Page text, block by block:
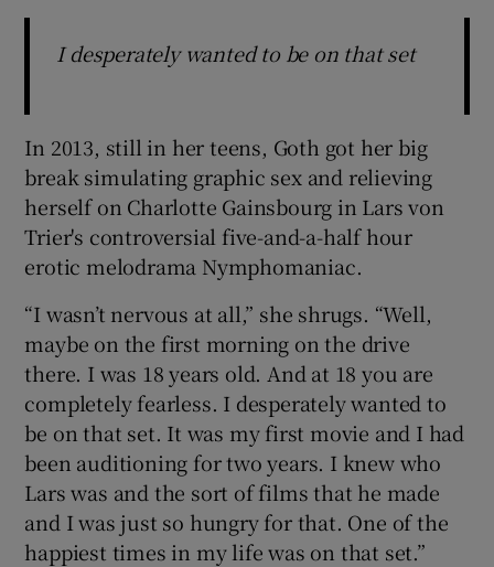
I desperately wanted to be on that set
In 2013, still in her teens, Goth got her big
break simulating graphic sex and relieving
herself on Charlotte Gainsbourg in Lars von
Trier's controversial five-and-a-half hour
erotic melodrama Nymphomaniac.
“I wasn’t nervous at all,” she shrugs. “Well,
maybe on the first morning on the drive
there. I was 18 years old. And at 18 you are
completely fearless. I desperately wanted to
be on that set. It was my first movie and I had
been auditioning for two years. I knew who
Lars was and the sort of films that he made
and I was just so hungry for that. One of the
happiest times in my life was on that set.”